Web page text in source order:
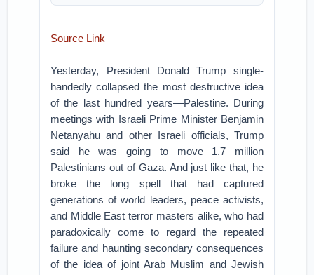
Source Link
Yesterday, President Donald Trump single-
handedly collapsed the most destructive idea
of the last hundred years—Palestine. During
meetings with Israeli Prime Minister Benjamin
Netanyahu and other Israeli officials, Trump
said he was going to move 1.7 million
Palestinians out of Gaza. And just like that, he
broke the long spell that had captured
generations of world leaders, peace activists,
and Middle East terror masters alike, who had
paradoxically come to regard the repeated
failure and haunting secondary consequences
of the idea of joint Arab Muslim and Jewish